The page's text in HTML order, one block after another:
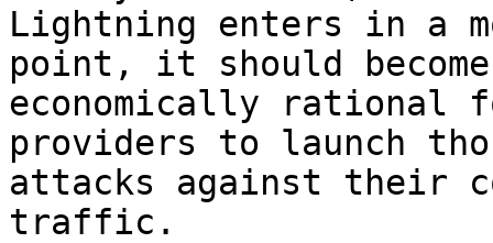
Lightning enters in a
point, it should become
economically
providers to launch
attacks against their
traffic.